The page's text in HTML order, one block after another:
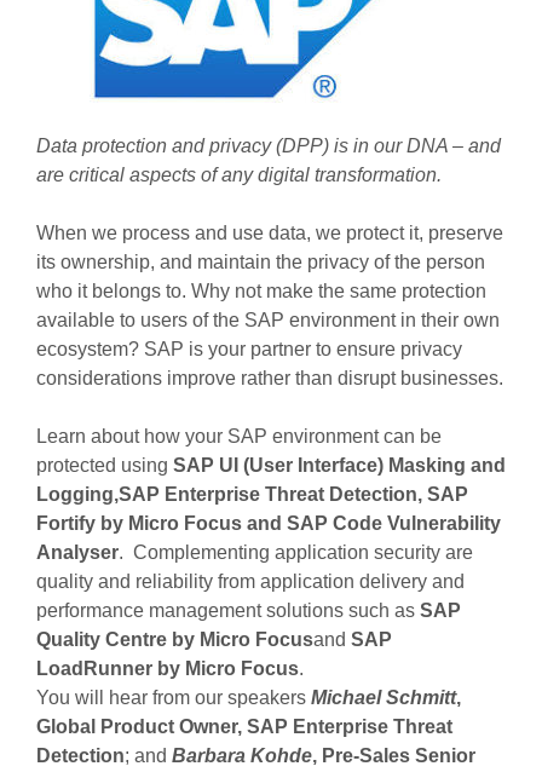
Data protection and privacy (DPP) is in our DNA – and
are critical aspects of any digital transformation.
When we process and use data, we protect it, preserve
its ownership, and maintain the privacy of the person
who it belongs to. Why not make the same protection
available to users of the SAP environment in their own
ecosystem? SAP is your partner to ensure privacy
considerations improve rather than disrupt businesses.
Learn about how your SAP environment can be
protected using SAP UI (User Interface) Masking and
Logging,SAP Enterprise Threat Detection, SAP
Fortify by Micro Focus and SAP Code Vulnerability
Analyser. Complementing application security are
quality and reliability from application delivery and
performance management solutions such as SAP
Quality Centre by Micro Focusand SAP
LoadRunner by Micro Focus.
You will hear from our speakers Michael Schmitt,
Global Product Owner, SAP Enterprise Threat
Detection; and Barbara Kohde, Pre-Sales Senior